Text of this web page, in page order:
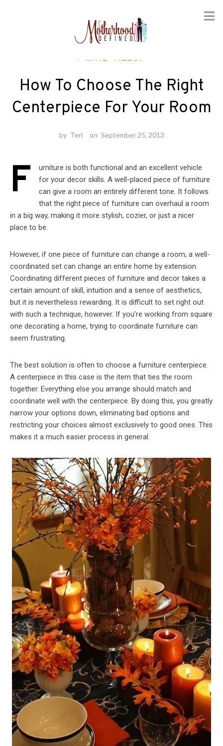
Home decor
How To Choose The Right
Centerpiece For Your Room
by Teri on September 25, 2013
F
urniture is both functional and an excellent vehicle
for your decor skills. A well-placed piece of furniture
can give a room an entirely different tone. It follows
that the right piece of furniture can overhaul a room
in a big way, making it more stylish, cozier, or just a nicer
place to be.
However, if one piece of furniture can change a room, a well-
coordinated set can change an entire home by extension.
Coordinating different pieces of furniture and decor takes a
certain amount of skill, intuition and a sense of aesthetics,
but it is nevertheless rewarding. It is difficult to set right out
with such a technique, however. If you’re working from square
one decorating a home, trying to coordinate furniture can
seem frustrating.
The best solution is often to choose a furniture centerpiece.
A centerpiece in this case is the item that ties the room
together. Everything else you arrange should match and
coordinate well with the centerpiece. By doing this, you greatly
narrow your options down, eliminating bad options and
restricting your choices almost exclusively to good ones. This
makes it a much easier process in general.